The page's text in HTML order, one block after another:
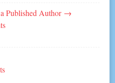
Published Author →